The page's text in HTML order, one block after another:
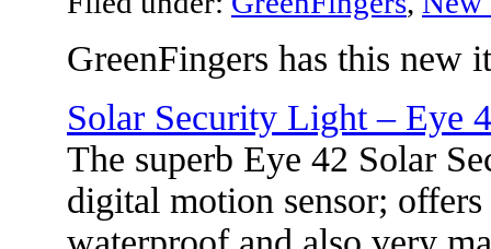
GreenFingers has this new
Solar Security Light – Eye
The superb Eye 42 Solar
digital motion sensor;